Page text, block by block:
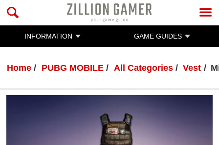
INFORMATION GAME GUIDES
Home PUBG MOBILE All Categories Vest